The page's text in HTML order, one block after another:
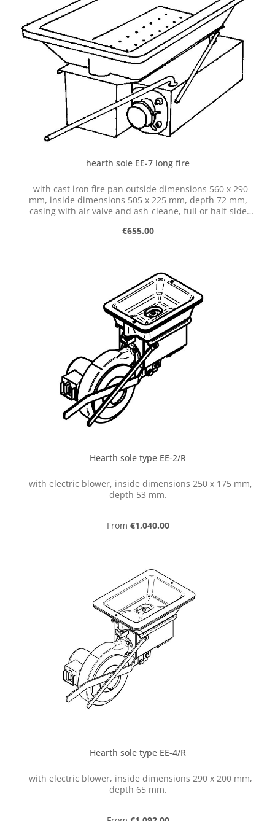
hearth sole EE-7 long fire
with cast iron fire pan outside dimensions 560 x 290
mm, inside dimensions 505 x 225 mm, depth 72 mm,
casing with air valve and ash-cleane, full or half-side
Regular price:
€655.00
Hearth sole type EE-2/R
with electric blower, inside dimensions 250 x 175 mm,
depth 53 mm.
Regular price:
From €1,040.00
Hearth sole type EE-4/R
with electric blower, inside dimensions 290 x 200 mm,
depth 65 mm.